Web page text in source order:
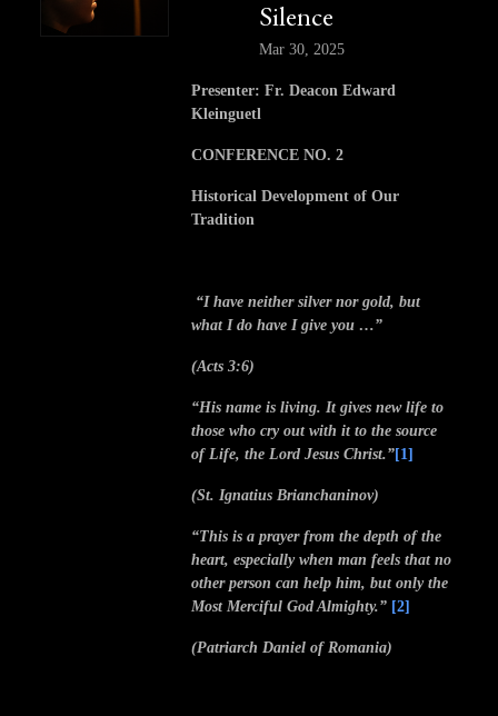
Silence
Mar 30, 2025
Presenter: Fr. Deacon Edward
Kleinguetl
CONFERENCE NO. 2
Historical Development of Our
Tradition
“I have neither silver nor gold, but
what I do have I give you …”
(Acts 3:6)
“His name is living. It gives new life to
those who cry out with it to the source
of Life, the Lord Jesus Christ.”[1]
(St. Ignatius Brianchaninov)
“This is a prayer from the depth of the
heart, especially when man feels that no
other person can help him, but only the
Most Merciful God Almighty.” [2]
(Patriarch Daniel of Romania)